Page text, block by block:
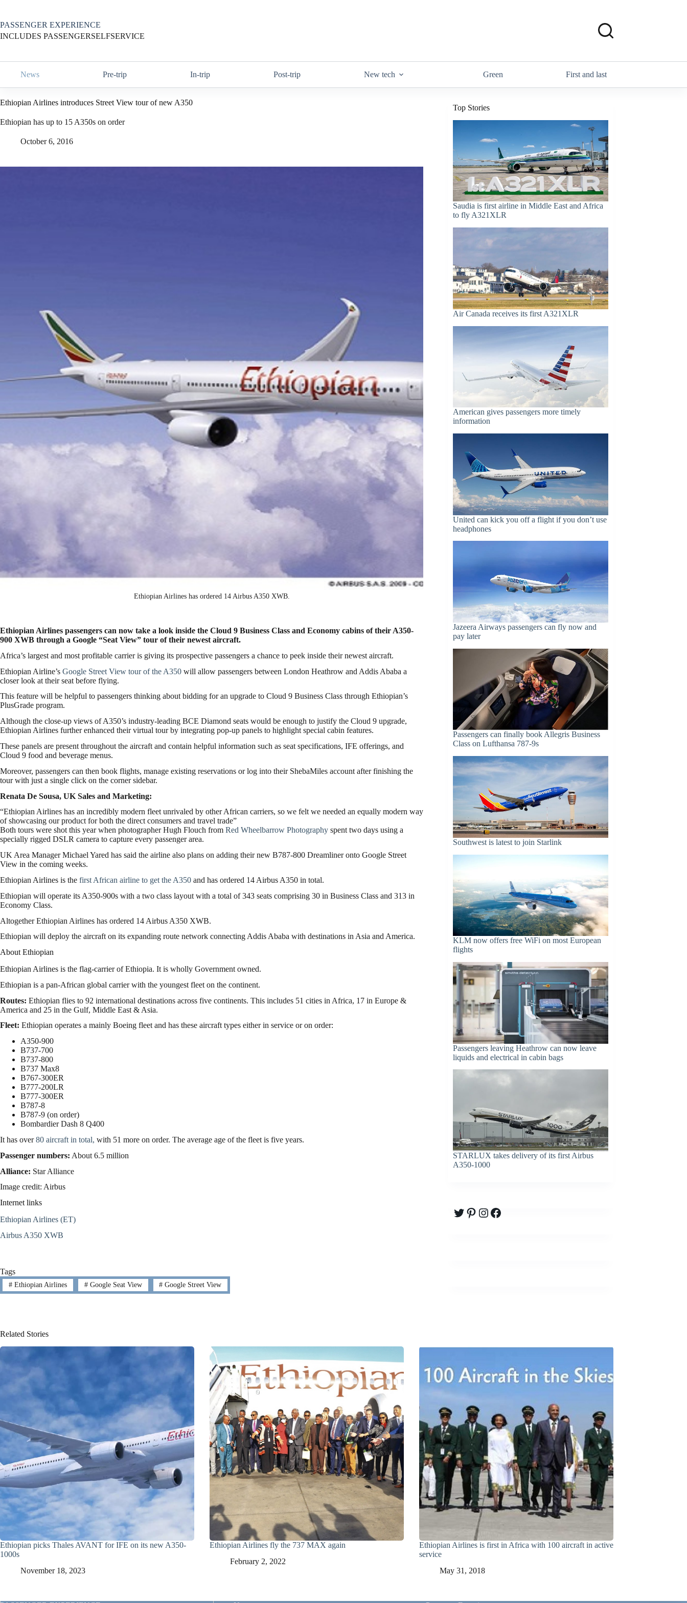
content
PASSENGER EXPERIENCE
INCLUDES PASSENGERSELFSERVICE
News Pre-trip In-trip Post-trip New tech Green First and last
Ethiopian Airlines introduces Street View tour of new A350
Ethiopian has up to 15 A350s on order
October 6, 2016
Ethiopian Airlines has ordered 14 Airbus A350 XWB.
Ethiopian Airlines passengers can now take a look inside the Cloud 9 Business Class and Economy cabins of their A350-
900 XWB through a Google “Seat View” tour of their newest aircraft.
Africa’s largest and most profitable carrier is giving its prospective passengers a chance to peek inside their newest aircraft.
Ethiopian Airline’s Google Street View tour of the A350 will allow passengers between London Heathrow and Addis Ababa a
closer look at their seat before flying.
This feature will be helpful to passengers thinking about bidding for an upgrade to Cloud 9 Business Class through Ethiopian’s
PlusGrade program.
Although the close-up views of A350’s industry-leading BCE Diamond seats would be enough to justify the Cloud 9 upgrade,
Ethiopian Airlines further enhanced their virtual tour by integrating pop-up panels to highlight special cabin features.
These panels are present throughout the aircraft and contain helpful information such as seat specifications, IFE offerings, and
Cloud 9 food and beverage menus.
Moreover, passengers can then book flights, manage existing reservations or log into their ShebaMiles account after finishing the
tour with just a single click on the corner sidebar.
Renata De Sousa, UK Sales and Marketing:
“Ethiopian Airlines has an incredibly modern fleet unrivaled by other African carriers, so we felt we needed an equally modern way
of showcasing our product for both the direct consumers and travel trade”
Both tours were shot this year when photographer Hugh Flouch from Red Wheelbarrow Photography spent two days using a
specially rigged DSLR camera to capture every passenger area.
UK Area Manager Michael Yared has said the airline also plans on adding their new B787-800 Dreamliner onto Google Street
View in the coming weeks.
Ethiopian Airlines is the first African airline to get the A350 and has ordered 14 Airbus A350 in total.
Ethiopian will operate its A350-900s with a two class layout with a total of 343 seats comprising 30 in Business Class and 313 in
Economy Class.
Altogether Ethiopian Airlines has ordered 14 Airbus A350 XWB.
Ethiopian will deploy the aircraft on its expanding route network connecting Addis Ababa with destinations in Asia and America.
About Ethiopian
Ethiopian Airlines is the flag-carrier of Ethiopia. It is wholly Government owned.
Ethiopian is a pan-African global carrier with the youngest fleet on the continent.
Routes: Ethiopian flies to 92 international destinations across five continents. This includes 51 cities in Africa, 17 in Europe &
America and 25 in the Gulf, Middle East & Asia.
Fleet: Ethiopian operates a mainly Boeing fleet and has these aircraft types either in service or on order:
A350-900
B737-700
B737-800
B737 Max8
B767-300ER
B777-200LR
B777-300ER
B787-8
B787-9 (on order)
Bombardier Dash 8 Q400
It has over80 aircraft in total, with 51 more on order. The average age of the fleet is five years.
Passenger numbers: About 6.5 million
Alliance: Star Alliance
Image credit: Airbus
Internet links
Ethiopian Airlines (ET)
Airbus A350 XWB
Tags
#Ethiopian Airlines #Google Seat View # Google Street View
Top Stories
Saudia is first airline in Middle East and Africa
to fly A321XLR
Air Canada receives its first A321XLR
American gives passengers more timely
information
United can kick you off a flight if you don’t use
headphones
Jazeera Airways passengers can fly now and
pay later
Passengers can finally book Allegris Business
Class on Lufthansa 787-9s
Southwest is latest to join Starlink
KLM now offers free WiFi on most European
flights
Passengers leaving Heathrow can now leave
liquids and electrical in cabin bags
STARLUX takes delivery of its first Airbus
A350-1000
Twitter
Pinterest
Instagram
Facebook
Related Stories
Ethiopian picks Thales AVANT for IFE on its new A350-
1000s
November 18, 2023
Ethiopian Airlines fly the 737 MAX again
February 2, 2022
Ethiopian Airlines is first in Africa with 100 aircraft in active
service
May 31, 2018